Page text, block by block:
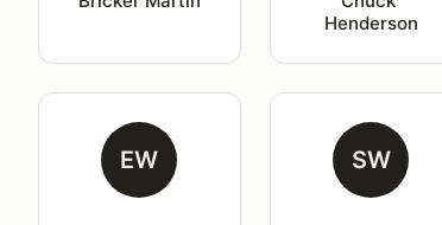
Henderson
EW SW